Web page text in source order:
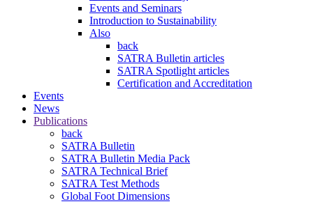
Events and Seminars
Introduction to Sustainability
Also
back
SATRA Bulletin articles
SATRA Spotlight articles
Certification and Accreditation
Events
News
Publications
back
SATRA Bulletin
SATRA Bulletin Media Pack
SATRA Technical Brief
SATRA Test Methods
Global Foot Dimensions